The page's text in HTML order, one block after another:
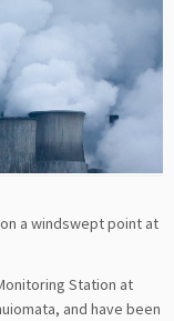
a windswept point at
Station at
and have been